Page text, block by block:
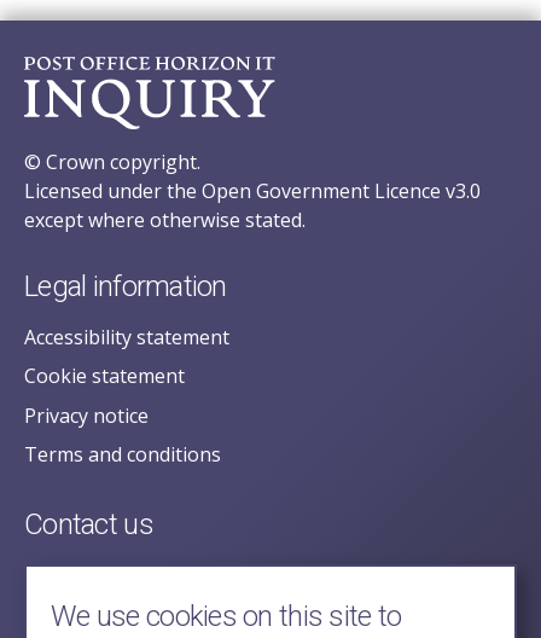
© Crown copyright.
Licensed under the Open Government Licence v3.0
except where otherwise stated.
Legal information
Accessibility statement
Cookie statement
Privacy notice
Terms and conditions
Contact us
posecretariat@postofficehorizoninquiry.org.uk
2nd Floor,
We use cookies on this site to